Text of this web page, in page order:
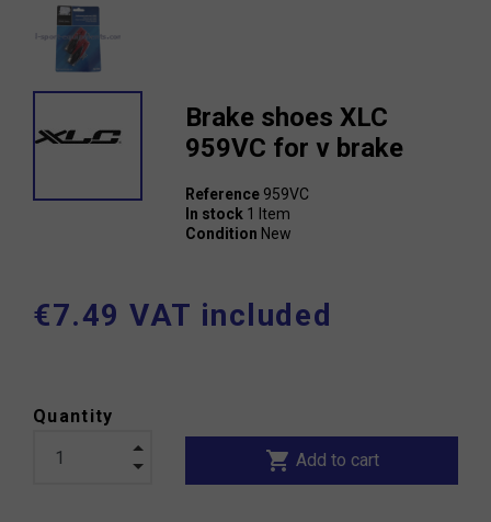
Brake shoes XLC
959VC for v brake
Reference 959VC
In stock 1 Item
Condition New
€7.49 VAT included
Quantity
shopping_cart Add to cart